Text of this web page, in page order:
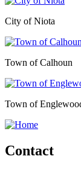
City of Niota
Town of Calhoun
Town of
Contact